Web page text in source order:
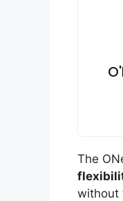
The
without